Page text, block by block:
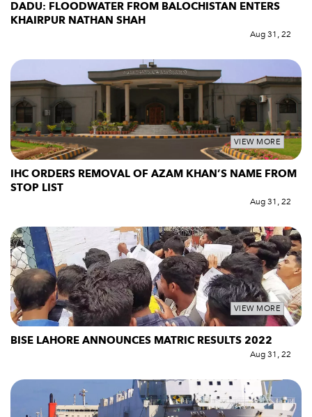
DADU: FLOODWATER FROM BALOCHISTAN ENTERS
KHAIRPUR NATHAN SHAH
Aug 31, 22
VIEW MORE
IHC ORDERS REMOVAL OF AZAM KHAN’S NAME FROM
STOP LIST
Aug 31, 22
VIEW MORE
BISE LAHORE ANNOUNCES MATRIC RESULTS 2022
Aug 31, 22